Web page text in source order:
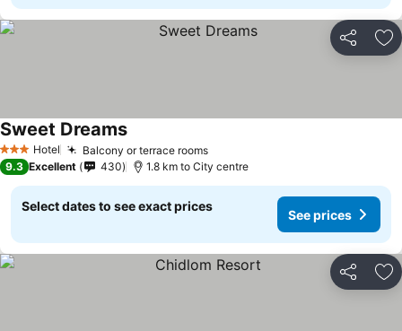
Share
3 StarsHotel Balcony or terrace rooms
Sweet Dreams
9.3 Excellent 430 1.8 km to City centre
Select dates to see exact prices
See prices
Share